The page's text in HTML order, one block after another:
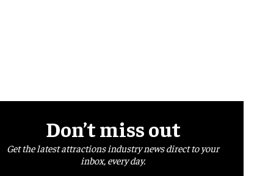
Don’t miss out
Get the latest attractions industry news direct to your
inbox, every day.